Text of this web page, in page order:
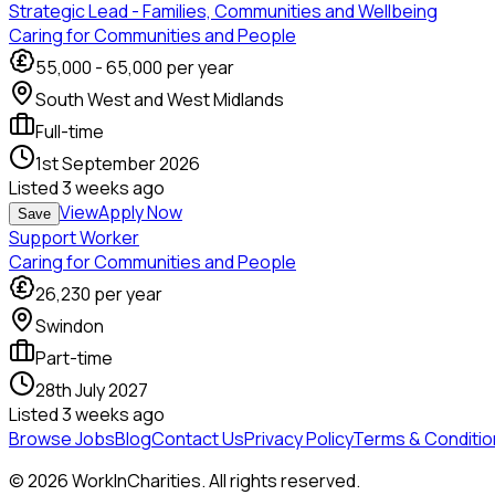
Strategic Lead - Families, Communities and Wellbeing
Caring for Communities and People
55,000 -65,000 per year
South West and West Midlands
Full-time
1st September 2026
Listed3 weeks ago
Save ViewApply Now
Support Worker
Caring for Communities and People
26,230 per year
Swindon
Part-time
28th July 2027
Listed3 weeks ago
Browse JobsBlogContact UsPrivacy PolicyTerms &
©2026WorkInCharities. All rights reserved.